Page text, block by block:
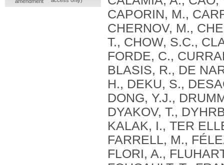
CAPORIN, M.,
CHERNOV, M.,
T., CHOW, S.C.,
FORDE, C.,
BLASIS, R., DE
H., DEKU, S.,
DONG, Y.J.,
DYAKOV, T.,
KALAK, I., TER
FARRELL, M.,
FLORI, A.,